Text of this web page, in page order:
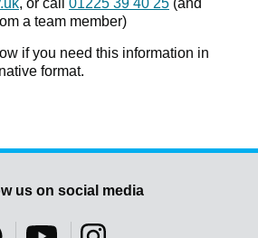
, or call 01225 39 40 25 (and
a team member)
if you need this information in
format.
us on social media